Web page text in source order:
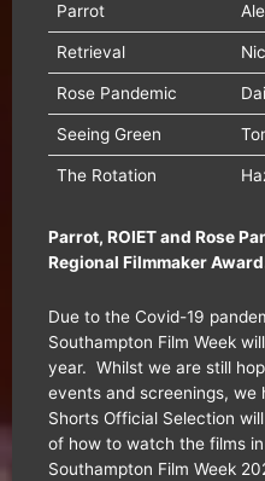
Parrot
Retrieval
Rose Pandemic
Seeing Green
The Rotation
Parrot, ROIET and Rose
Regional Filmmaker
Due to the Covid-19
Southampton Film Week
year. Whilst we are still
events and screenings, we
Shorts Official Selection
of how to watch the films
Southampton Film Week